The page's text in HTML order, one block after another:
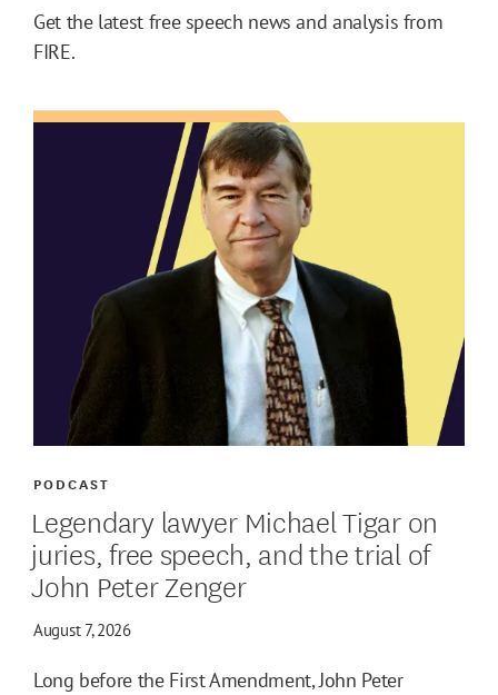
Get the latest free speech news and analysis from
FIRE.
Legendary lawyer Michael Tigar on
juries, free speech, and the trial of
John Peter Zenger
August 7, 2026
PODCAST
Long before the First Amendment, John Peter